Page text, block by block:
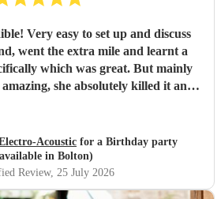
Very easy to set up and discuss
went the extra mile and learnt a
which was great. But mainly
she absolutely killed it and I
book again."
Acoustic for a Birthday party
in Bolton)
Review, 25 July 2026